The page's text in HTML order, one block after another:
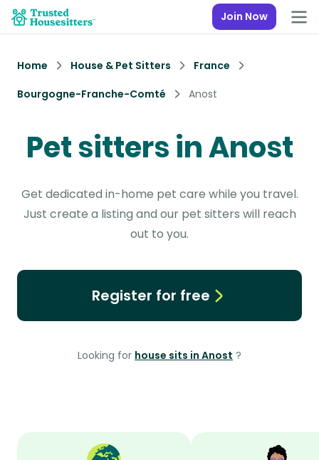
Join Now
Home House & Pet Sitters
France
Bourgogne-Franche-Comté
Anost
Pet sitters in Anost
Get dedicated in-home pet care while you travel.
Just create a listing and our pet sitters will reach
out to you.
Register for free
Looking for house sits in Anost ?